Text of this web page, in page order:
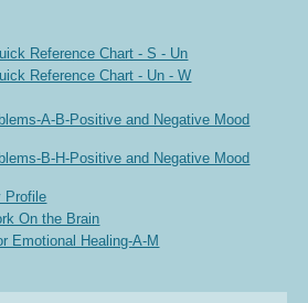
Reference Chart - S - Un
Reference Chart - Un - W
A-B-Positive and Negative Mood
B-H-Positive and Negative Mood
Profile
On the Brain
Emotional Healing-A-M